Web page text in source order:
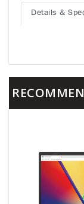
Details &